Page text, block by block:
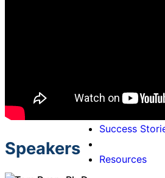
Success
Resources
Speakers